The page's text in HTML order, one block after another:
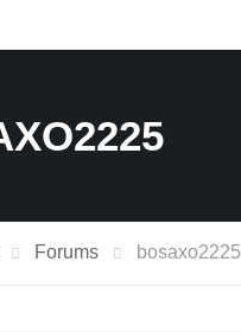
Forums bosaxo2225